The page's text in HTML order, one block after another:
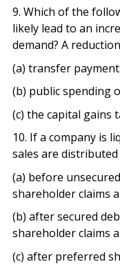
9. Which of the
likely lead to an
demand? A
(a) transfer
(b) public spending
(c) the capital gains
10. If a company is
sales are
(a) before
shareholder claims
(b) after secured
shareholder claims
(c) after preferred